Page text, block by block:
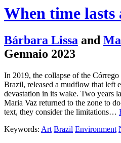
When time lasts
Bárbara Lissa and
Gennaio 2023
In 2019, the collapse of the
Brazil, released a mudflow that left
devastation in its wake. Two years
Maria Vaz returned to the zone to
text, they consider the limitations…
Keywords: Art Brazil Environment